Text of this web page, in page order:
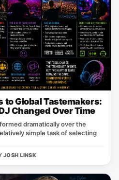
to Global Tastemakers:
Changed Over Time
dramatically over the
simple task of selecting
JOSH LINSK